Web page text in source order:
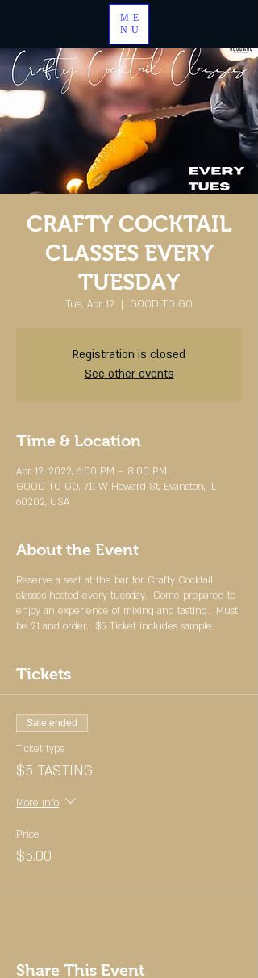
ME
NU
CRAFTY COCKTAIL
CLASSES EVERY
TUESDAY
Tue, Apr 12
  |
GOOD TO GO
Registration is closed
See other events
Time & Location
Apr 12, 2022, 6:00 PM – 8:00 PM
GOOD TO GO, 711 W Howard St, Evanston, IL
60202, USA
About the Event
Reserve a seat at the bar for Crafty Cocktail
classes hosted every tuesday. Come prepared to
enjoy an experience of mixing and tasting. Must
be 21 and order. $5 Ticket includes sample.
Tickets
Sale ended
Ticket type
$5 TASTING
More info
Price
$5.00
Share This Event